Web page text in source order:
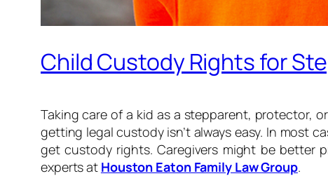
Child Custody Rights for
Taking care of a kid as a stepparent, protector,
getting legal custody isn’t always easy. In most
get custody rights. Caregivers might be better
experts at Houston Eaton Family Law Group.